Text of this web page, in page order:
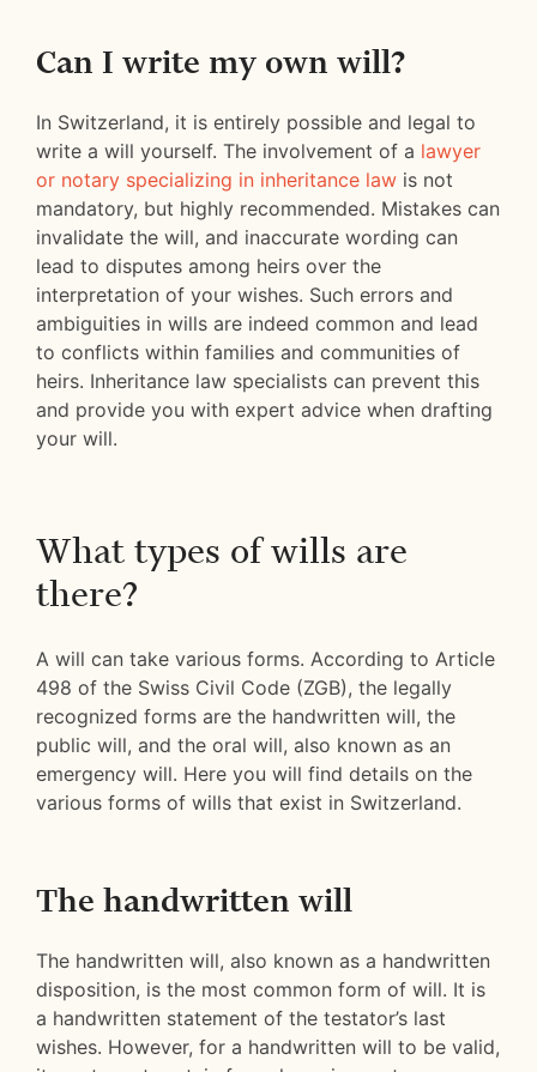
Can I write my own will?
In Switzerland, it is entirely possible and legal to
write a will yourself. The involvement of a lawyer
or notary specializing in inheritance law is not
mandatory, but highly recommended. Mistakes can
invalidate the will, and inaccurate wording can
lead to disputes among heirs over the
interpretation of your wishes. Such errors and
ambiguities in wills are indeed common and lead
to conflicts within families and communities of
heirs. Inheritance law specialists can prevent this
and provide you with expert advice when drafting
your will.
What types of wills are
there?
A will can take various forms. According to Article
498 of the Swiss Civil Code (ZGB), the legally
recognized forms are the handwritten will, the
public will, and the oral will, also known as an
emergency will. Here you will find details on the
various forms of wills that exist in Switzerland.
The handwritten will
The handwritten will, also known as a handwritten
disposition, is the most common form of will. It is
a handwritten statement of the testator’s last
wishes. However, for a handwritten will to be valid,